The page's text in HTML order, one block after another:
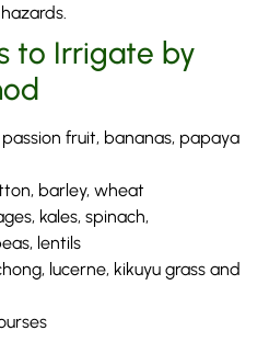
to Irrigate by
fruit, bananas, papaya
barley, wheat
kales, spinach,
lentils
lucerne, kikuyu grass and